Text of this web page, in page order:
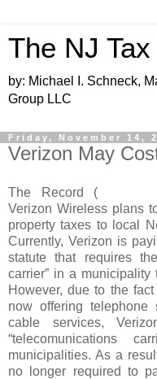
The NJ
by: Michael I. Schneck,
Group LLC
Friday, November 14,
Verizon May
The Record (
Verizon Wireless plans
property taxes to local
Currently, Verizon is
statute that requires
carrier” in a municipality
However, due to the
now offering telephone
cable services,
“telecomunications
municipalities. As a
no longer required to